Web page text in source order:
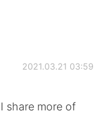
Обмена
2021.03.21 03:59
share more of